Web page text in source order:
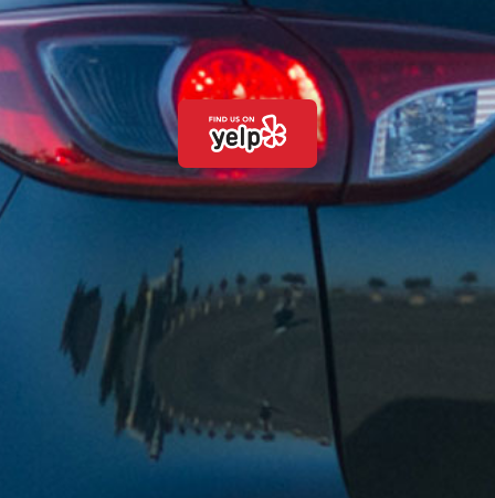
My friend recommended Andy’s Valero and I have
been going to them for over 10 years now. They are
honest, efficient, friendly, and their prices are very
affordable. They will tell you exactly what is wrong
with your car and you will not get a service that you
don’t need. Outstanding.